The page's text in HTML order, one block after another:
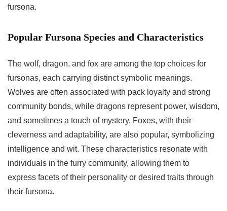
fursona.
Popular Fursona Species and Characteristics
The wolf, dragon, and fox are among the top choices for
fursonas, each carrying distinct symbolic meanings.
Wolves are often associated with pack loyalty and strong
community bonds, while dragons represent power, wisdom,
and sometimes a touch of mystery. Foxes, with their
cleverness and adaptability, are also popular, symbolizing
intelligence and wit. These characteristics resonate with
individuals in the furry community, allowing them to
express facets of their personality or desired traits through
their fursona.